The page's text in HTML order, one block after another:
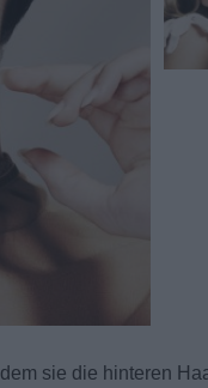
sie die hinteren